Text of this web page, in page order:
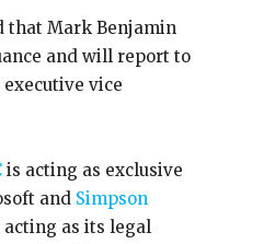
that Mark Benjamin
and will report to
executive vice
is acting as exclusive
and Simpson
acting as its legal